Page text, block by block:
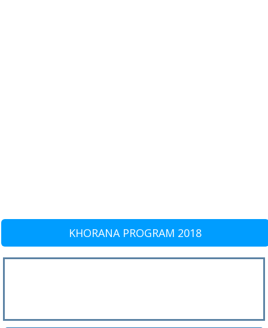
KHORANA PROGRAM 2018